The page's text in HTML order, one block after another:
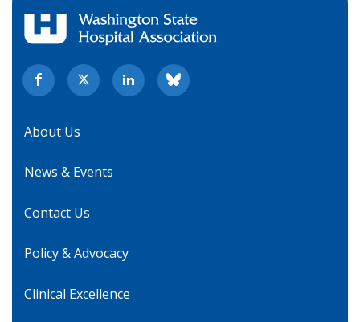
About Us
News & Events
Contact Us
Policy & Advocacy
Clinical Excellence